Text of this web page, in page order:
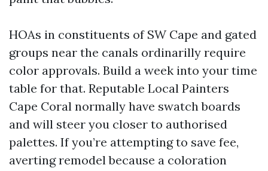
HOAs in constituents of SW Cape and gated
groups near the canals ordinarilly require
color approvals. Build a week into your time
table for that. Reputable Local Painters
Cape Coral normally have swatch boards
and will steer you closer to authorised
palettes. If you’re attempting to save fee,
averting remodel because a coloration